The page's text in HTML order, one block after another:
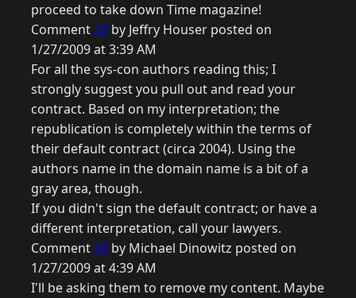
proceed to take down Time magazine!
Comment29 by Jeffry Houser posted on
1/27/2009 at 3:39 AM
For all the sys-con authors reading this; I
strongly suggest you pull out and read your
contract. Based on my interpretation; the
republication is completely within the terms of
their default contract (circa 2004). Using the
authors name in the domain name is a bit of a
gray area, though.
If you didn't sign the default contract; or have a
different interpretation, call your lawyers.
Comment30 by Michael Dinowitz posted on
1/27/2009 at 4:39 AM
I'll be asking them to remove my content. Maybe